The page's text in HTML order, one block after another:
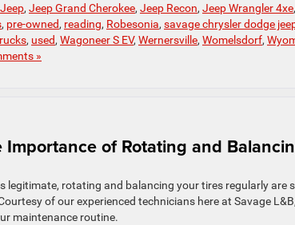
Jeep, Jeep Grand Cherokee, Jeep Recon, Jeep Wrangler 4xe,
, pre-owned, reading, Robesonia, savage chrysler dodge
, used, Wagoneer S EV, Wernersville, Womelsdorf,
»
of Rotating and
legitimate, rotating and balancing your tires regularly are
of our experienced technicians here at Savage
maintenance routine.